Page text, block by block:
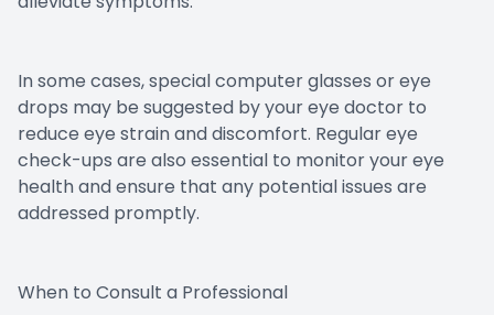
In some cases, special computer glasses or eye
drops may be suggested by your eye doctor to
reduce eye strain and discomfort. Regular eye
check-ups are also essential to monitor your eye
health and ensure that any potential issues are
addressed promptly.
When to Consult a Professional